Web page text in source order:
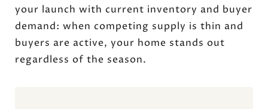
your launch with current inventory and buyer
demand: when competing supply is thin and
buyers are active, your home stands out
regardless of the season.